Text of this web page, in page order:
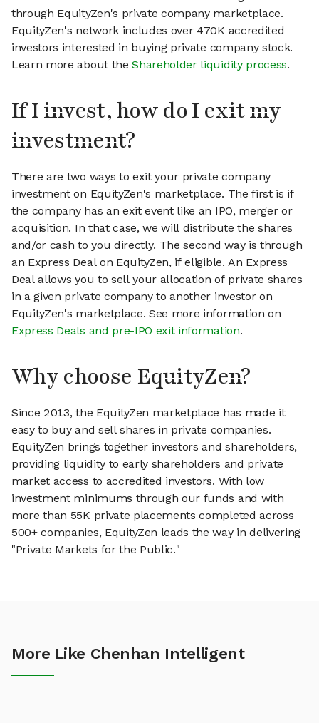
through EquityZen's private company marketplace.
EquityZen's network includes over 470K accredited
investors interested in buying private company stock.
Learn more about theShareholder liquidity process.
If I invest, how do I exit my
investment?
There are two ways to exit your private company
investment on EquityZen's marketplace. The first is if
the company has an exit event like an IPO, merger or
acquisition. In that case, we will distribute the shares
and/or cash to you directly. The second way is through
an Express Deal on EquityZen, if eligible. An Express
Deal allows you to sell your allocation of private shares
in a given private company to another investor on
EquityZen's marketplace. See more information on
Express Deals and pre-IPO exit information.
Why choose EquityZen?
Since 2013, the EquityZen marketplace has made it
easy to buy and sell shares in private companies.
EquityZen brings together investors and shareholders,
providing liquidity to early shareholders and private
market access to accredited investors. With low
investment minimums through our funds and with
more than 55K private placements completed across
500+ companies, EquityZen leads the way in delivering
"Private Markets for the Public."
More Like Chenhan Intelligent